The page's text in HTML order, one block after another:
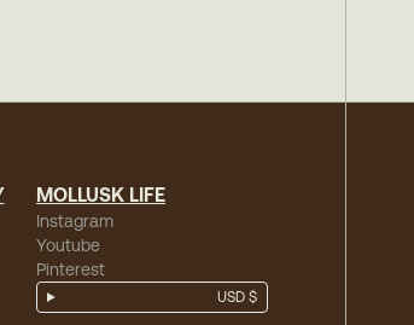
MOLLUSK LIFE
Instagram
Youtube
Pinterest
USD $